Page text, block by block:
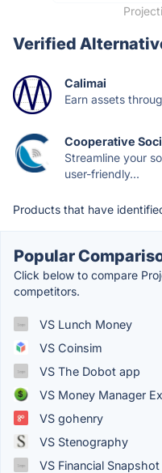
Verified
Calimai
Earn assets
Cooperative
Streamline your
user-friendly...
Products that have
Popular
Click below to compare
competitors.
VS Lunch Money
VS Coinsim
VS The Dobot app
VS Money Manager Ex
VS gohenry
VS Stenography
VS Financial Snapshot